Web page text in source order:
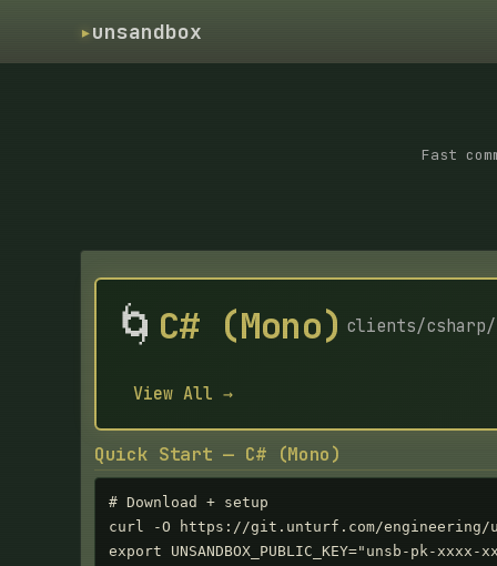
▸unsandbox
Fast
🌀 C# (Mono) clients/csharp/
View All →
Quick Start — C# (Mono)
# Download + setup
curl -O https://git.unturf.com/engineering/
export UNSANDBOX_PUBLIC_KEY="unsb-pk-